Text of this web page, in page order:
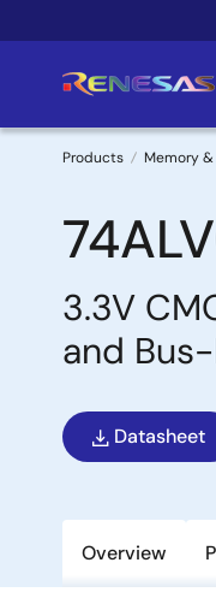
to
Products Memory
3.3V
and
Datasheet
Overview